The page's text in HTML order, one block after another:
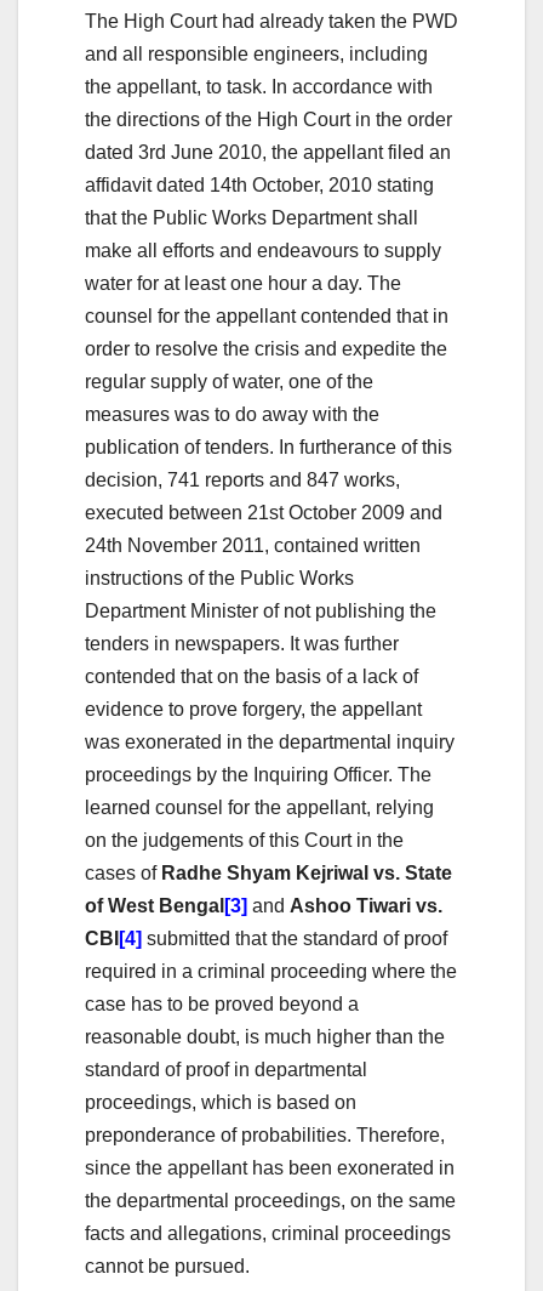
The High Court had already taken the PWD
and all responsible engineers, including
the appellant, to task. In accordance with
the directions of the High Court in the order
dated 3rd June 2010, the appellant filed an
affidavit dated 14th October, 2010 stating
that the Public Works Department shall
make all efforts and endeavours to supply
water for at least one hour a day. The
counsel for the appellant contended that in
order to resolve the crisis and expedite the
regular supply of water, one of the
measures was to do away with the
publication of tenders. In furtherance of this
decision, 741 reports and 847 works,
executed between 21st October 2009 and
24th November 2011, contained written
instructions of the Public Works
Department Minister of not publishing the
tenders in newspapers. It was further
contended that on the basis of a lack of
evidence to prove forgery, the appellant
was exonerated in the departmental inquiry
proceedings by the Inquiring Officer. The
learned counsel for the appellant, relying
on the judgements of this Court in the
cases of Radhe Shyam Kejriwal vs. State
of West Bengal [3] and Ashoo Tiwari vs.
CBI [4] submitted that the standard of proof
required in a criminal proceeding where the
case has to be proved beyond a
reasonable doubt, is much higher than the
standard of proof in departmental
proceedings, which is based on
preponderance of probabilities. Therefore,
since the appellant has been exonerated in
the departmental proceedings, on the same
facts and allegations, criminal proceedings
cannot be pursued.